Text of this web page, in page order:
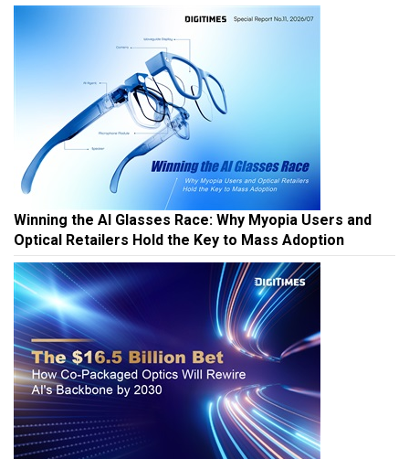
Winning the AI Glasses Race: Why Myopia Users and
Optical Retailers Hold the Key to Mass Adoption